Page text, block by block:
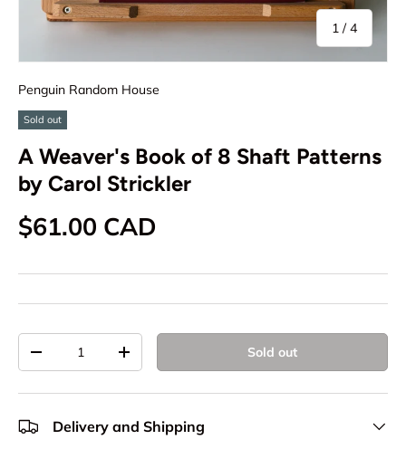
1 /of
4
Penguin Random House
Sold out
A Weaver's Book of 8 Shaft Patterns
by Carol Strickler
Regular price
$61.00 CAD
Decrease quantityIncrease quantity Sold out
Delivery and Shipping